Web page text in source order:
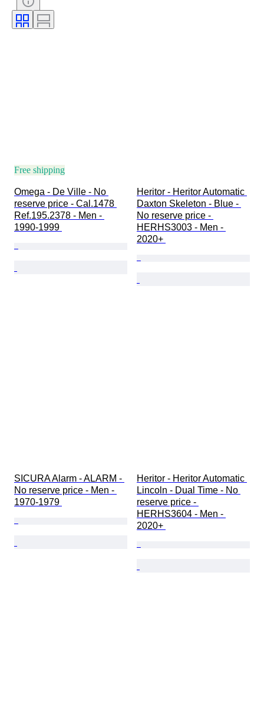
Period
Binding
Free shipping
Omega - De Ville - No
reserve price - Cal.1478
Ref.195.2378 - Men -
1990-1999
Heritor - Heritor Automatic
Daxton Skeleton - Blue -
No reserve price -
HERHS3003 - Men -
2020+
SICURA Alarm - ALARM -
No reserve price - Men -
1970-1979
Heritor - Heritor Automatic
Lincoln - Dual Time - No
reserve price -
HERHS3604 - Men -
2020+